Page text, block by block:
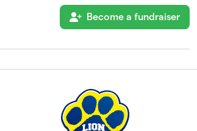
Become a fundraiser